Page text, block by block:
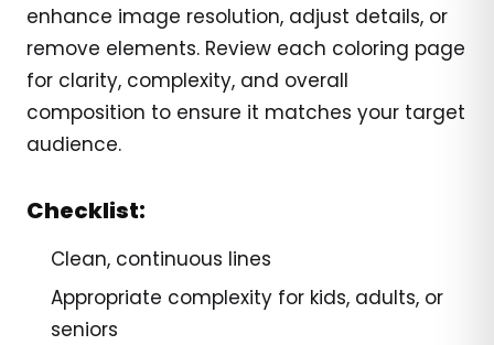
enhance image resolution, adjust details, or
remove elements. Review each coloring page
for clarity, complexity, and overall
composition to ensure it matches your target
audience.
Checklist:
Clean, continuous lines
Appropriate complexity for kids, adults, or
seniors